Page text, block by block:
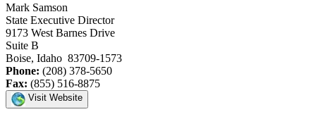
Mark Samson
State Executive Director
9173 West Barnes Drive
Suite B
Boise, Idaho 83709-1573
Phone: (208) 378-5650
Fax: (855) 516-8875
Visit Website